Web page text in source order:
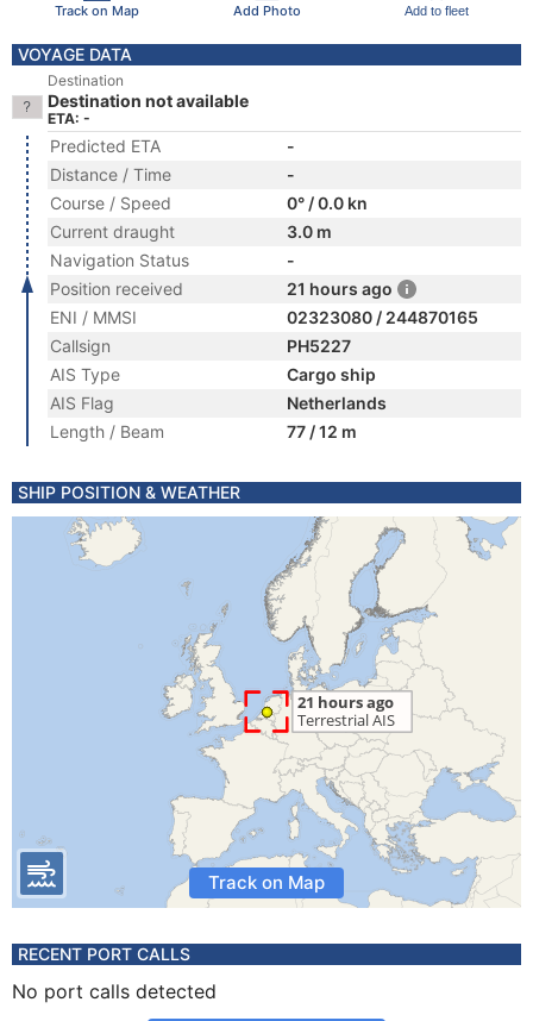
Track on Map Add Photo Add to fleet
VOYAGE DATA
Destination
Destination not available
ETA: -
Predicted ETA
-
Distance / Time
-
Course / Speed
0° / 0.0 kn
Current draught
3.0 m
Navigation Status
-
Position received
21 hours ago
ENI / MMSI
02323080 / 244870165
Callsign
PH5227
AIS Type
Cargo ship
AIS Flag
Netherlands
Length / Beam
77 / 12 m
SHIP POSITION & WEATHER
Track on Map
RECENT PORT CALLS
No port calls detected